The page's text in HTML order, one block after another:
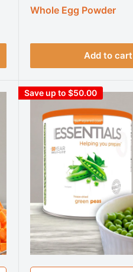
Whole Egg Powder
Add to cart
Save up to $50.00